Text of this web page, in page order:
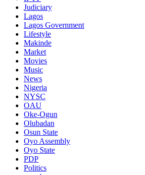
Judiciary
Lagos
Lagos Government
Lifestyle
Makinde
Market
Movies
Music
News
Nigeria
NYSC
OAU
Oke-Ogun
Olubadan
Osun State
Oyo Assembly
Oyo State
PDP
Politics